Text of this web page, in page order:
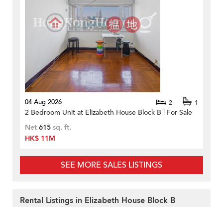
04 Aug 2026 2 1
2 Bedroom Unit at Elizabeth House Block B | For Sale
Net 615 sq. ft.
HK$ 11M
SEE MORE SALES LISTINGS
Rental Listings in Elizabeth House Block B